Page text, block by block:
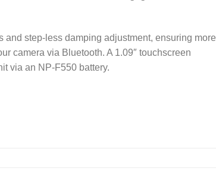
step-less damping adjustment, ensuring more
camera via Bluetooth. A 1.09″ touchscreen
via an NP-F550 battery.